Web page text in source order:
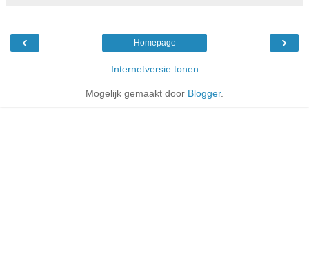
‹ ›
Homepage
Internetversie tonen
Mogelijk gemaakt door Blogger.